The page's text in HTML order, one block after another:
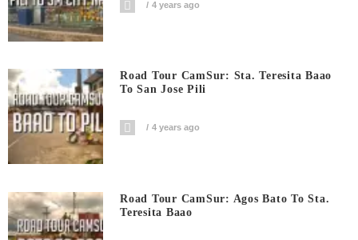
4 years ago
Road Tour CamSur: Sta. Teresita Baao
To San Jose Pili
4 years ago
Road Tour CamSur: Agos Bato To Sta.
Teresita Baao